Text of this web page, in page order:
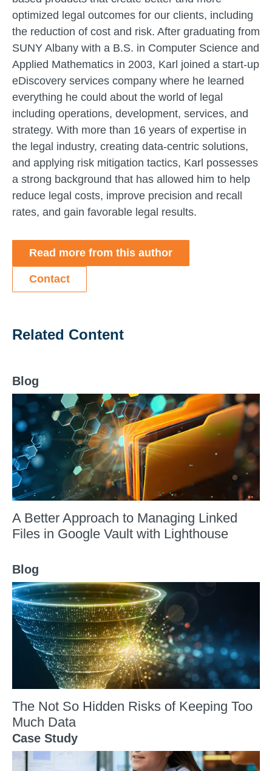
optimized legal outcomes for our clients, including
the reduction of cost and risk. After graduating from
SUNY Albany with a B.S. in Computer Science and
Applied Mathematics in 2003, Karl joined a start-up
eDiscovery services company where he learned
everything he could about the world of legal
including operations, development, services, and
strategy. With more than 16 years of expertise in
the legal industry, creating data-centric solutions,
and applying risk mitigation tactics, Karl possesses
a strong background that has allowed him to help
reduce legal costs, improve precision and recall
rates, and gain favorable legal results.
Read more from this author
Contact
Related Content
Blog
A Better Approach to Managing Linked
Files in Google Vault with Lighthouse
Blog
The Not So Hidden Risks of Keeping Too
Much Data
Case Study